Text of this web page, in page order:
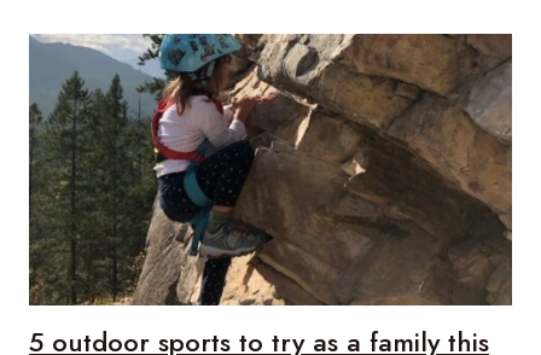
STAY
SAFE
ON
A
FAMILY
CANOE
TRIP
THIS
SUMMER
5 outdoor sports to try as a family this